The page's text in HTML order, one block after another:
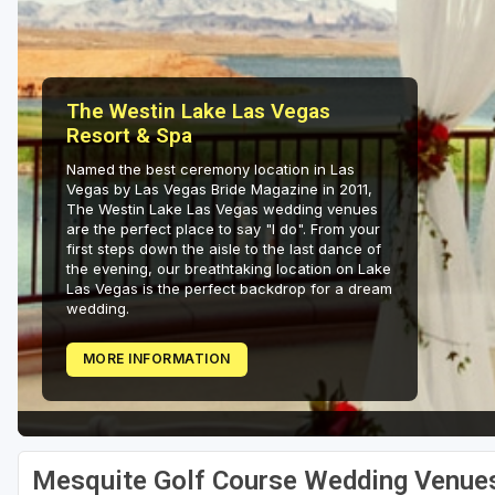
The Westin Lake Las Vegas
Resort & Spa
Named the best ceremony location in Las
Vegas by Las Vegas Bride Magazine in 2011,
The Westin Lake Las Vegas wedding venues
are the perfect place to say "I do". From your
first steps down the aisle to the last dance of
the evening, our breathtaking location on Lake
Las Vegas is the perfect backdrop for a dream
wedding.
MORE INFORMATION
Mesquite Golf Course Wedding